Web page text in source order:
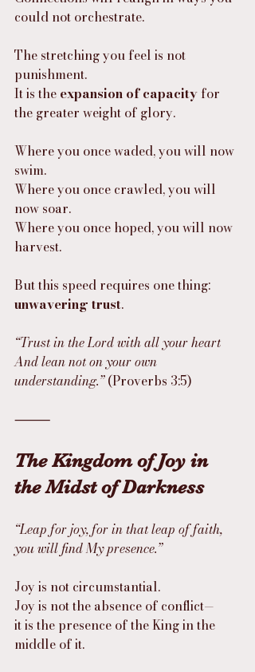
could not orchestrate.
The stretching you feel is not
punishment.
It is the expansion of capacity for
the greater weight of glory.
Where you once waded, you will now
swim.
Where you once crawled, you will
now soar.
Where you once hoped, you will now
harvest.
But this speed requires one thing:
unwavering trust.
“Trust in the Lord with all your heart
And lean not on your own
understanding.” (Proverbs 3:5)
⸻
The Kingdom of Joy in
the Midst of Darkness
“Leap for joy, for in that leap of faith,
you will find My presence.”
Joy is not circumstantial.
Joy is not the absence of conflict—
it is the presence of the King in the
middle of it.